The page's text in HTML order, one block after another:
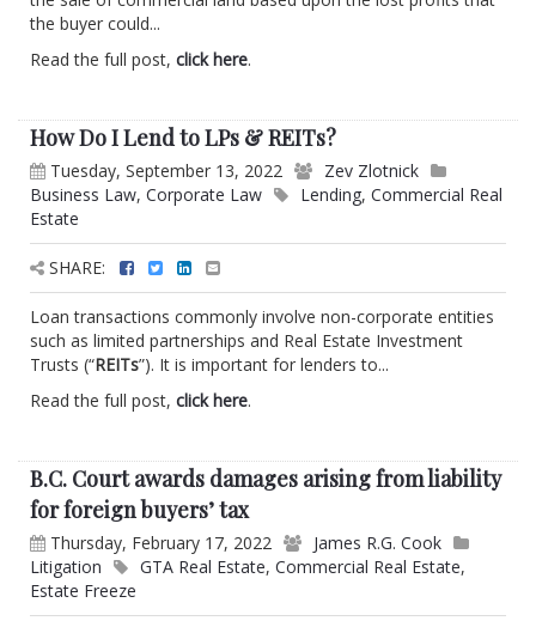
the buyer could...
Read the full post, click here.
How Do I Lend to LPs & REITs?
Tuesday, September 13, 2022
Zev Zlotnick
Business Law, Corporate Law Lending, Commercial Real
Estate
SHARE:
Loan transactions commonly involve non-corporate entities
such as limited partnerships and Real Estate Investment
Trusts (“REITs”). It is important for lenders to...
Read the full post, click here.
B.C. Court awards damages arising from liability
for foreign buyers’ tax
Thursday, February 17, 2022
James R.G. Cook
Litigation
GTA Real Estate, Commercial Real Estate,
Estate Freeze